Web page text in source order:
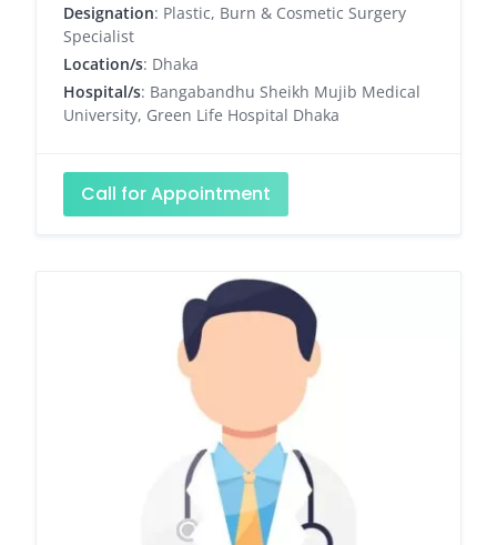
Designation: Plastic, Burn & Cosmetic Surgery
Specialist
Location/s: Dhaka
Hospital/s: Bangabandhu Sheikh Mujib Medical
University, Green Life Hospital Dhaka
Call for Appointment